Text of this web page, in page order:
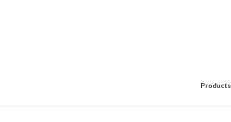
Products